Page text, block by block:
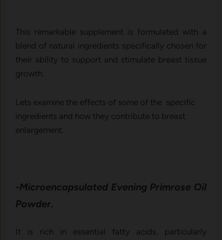
This remarkable supplement is formulated with a
blend of natural ingredients specifically chosen for
their ability to support and stimulate breast tissue
growth.
Lets examine the effects of some of the specific
ingredients and how they contribute to breast
enlargement.
-Microencapsulated Evening Primrose Oil
Powder.
It is rich in essential fatty acids, particularly